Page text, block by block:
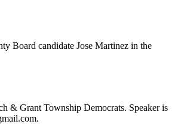
Board candidate Jose Martinez in the
& Grant Township Democrats. Speaker is